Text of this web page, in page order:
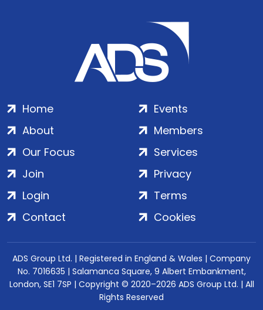
Home
About
Our Focus
Events
Members
Services
Join
Login
Contact
Privacy
Terms
Cookies
ADS Group Ltd. | Registered in England & Wales | Company
No. 7016635 | Salamanca Square, 9 Albert Embankment,
London, SE1 7SP | Copyright © 2020–2026 ADS Group Ltd. | All
Rights Reserved